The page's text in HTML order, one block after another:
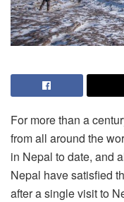
For more than a
from all around the
in Nepal to date, and
Nepal have satisfied
after a single visit to